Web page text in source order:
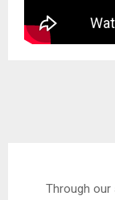
Through our